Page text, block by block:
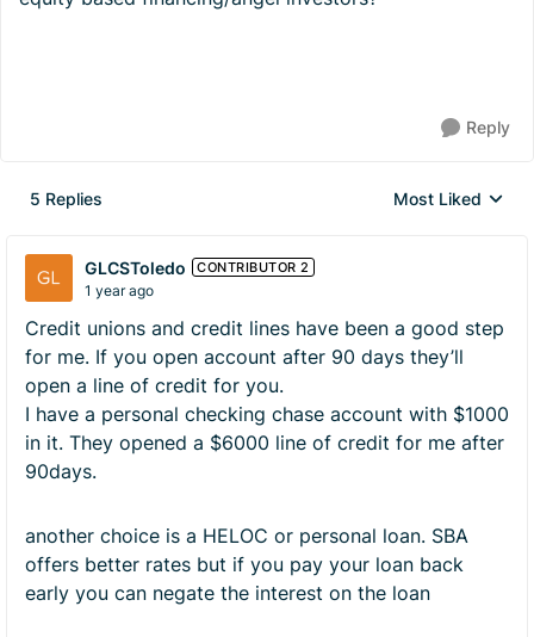
Reply
5 Replies
Replies sorted by
Most Liked
GLCSToledo CONTRIBUTOR 2
1 year ago
Credit unions and credit lines have been a good step
for me. If you open account after 90 days they’ll
open a line of credit for you.
I have a personal checking chase account with $1000
in it. They opened a $6000 line of credit for me after
90days.
another choice is a HELOC or personal loan. SBA
offers better rates but if you pay your loan back
early you can negate the interest on the loan